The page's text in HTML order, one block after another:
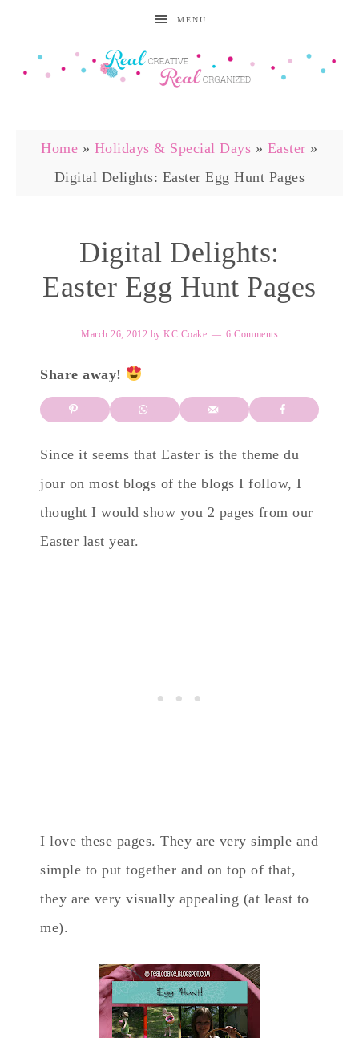
MENU
Home » Holidays & Special Days » Easter »
Digital Delights: Easter Egg Hunt Pages
Digital Delights:
Easter Egg Hunt Pages
March 26, 2012 by KC Coake 6 Comments
Share away!
Since it seems that Easter is the theme du
jour on most blogs of the blogs I follow, I
thought I would show you 2 pages from our
Easter last year.
I love these pages. They are very simple and
simple to put together and on top of that,
they are very visually appealing (at least to
me).